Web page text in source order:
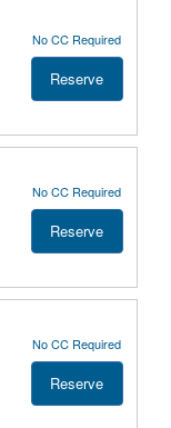
No CC Required
Reserve
No CC Required
Reserve
No CC Required
Reserve